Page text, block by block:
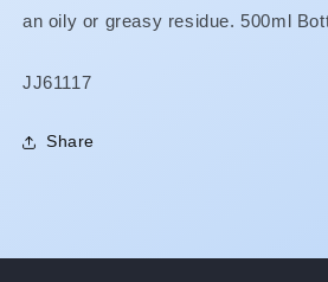
an oily or greasy residue. 500ml
SKU:
JJ61117
Share